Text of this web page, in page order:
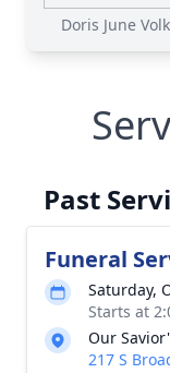
Doris June
Past
Funeral
Saturday,
Starts at
Our
217 S